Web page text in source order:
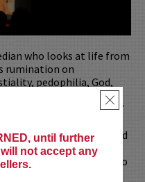
until further
not accept any
×
who looks at life from
rumination on
pedophilia, God,
prompted TimeOut
and unabashedly crass.”
Liveand guest starred
recorded a stand-up
Half Hour
as well as two